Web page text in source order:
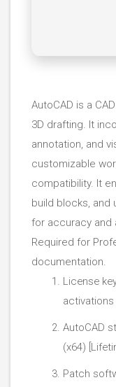
AutoCAD is a
3D drafting. It
annotation, and
customizable
compatibility. It
build blocks, and
for accuracy and
Required for
documentation.
License
activations
AutoCAD
(x64)
Patch